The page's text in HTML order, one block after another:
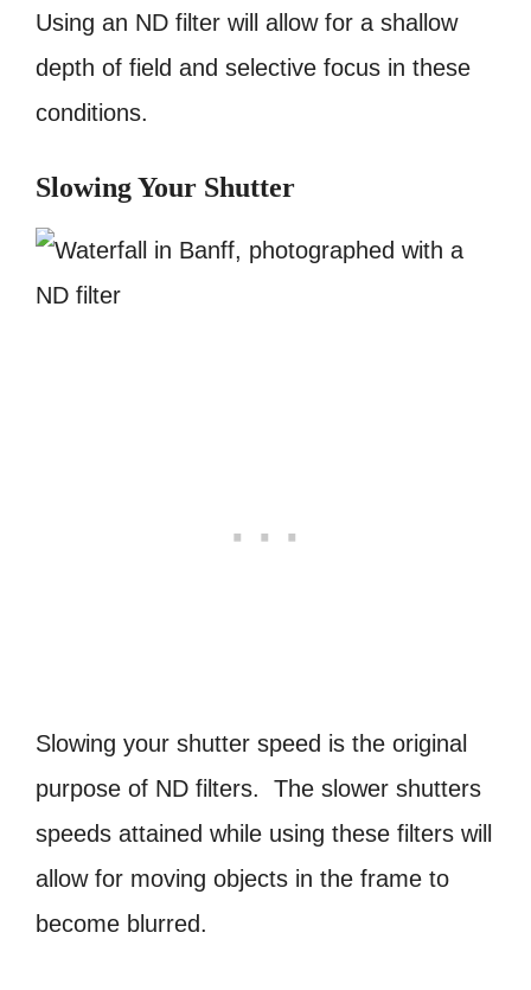
Using an ND filter will allow for a shallow
depth of field and selective focus in these
conditions.
Slowing Your Shutter
Slowing your shutter speed is the original
purpose of ND filters. The slower shutters
speeds attained while using these filters will
allow for moving objects in the frame to
become blurred.